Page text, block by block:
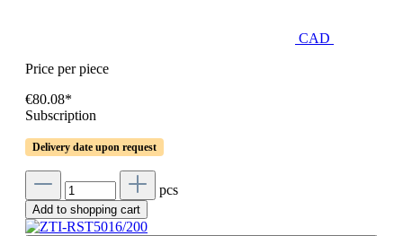
CAD
Price per piece
€80.08*
Subscription
Delivery date upon request
pcs
Add to shopping cart